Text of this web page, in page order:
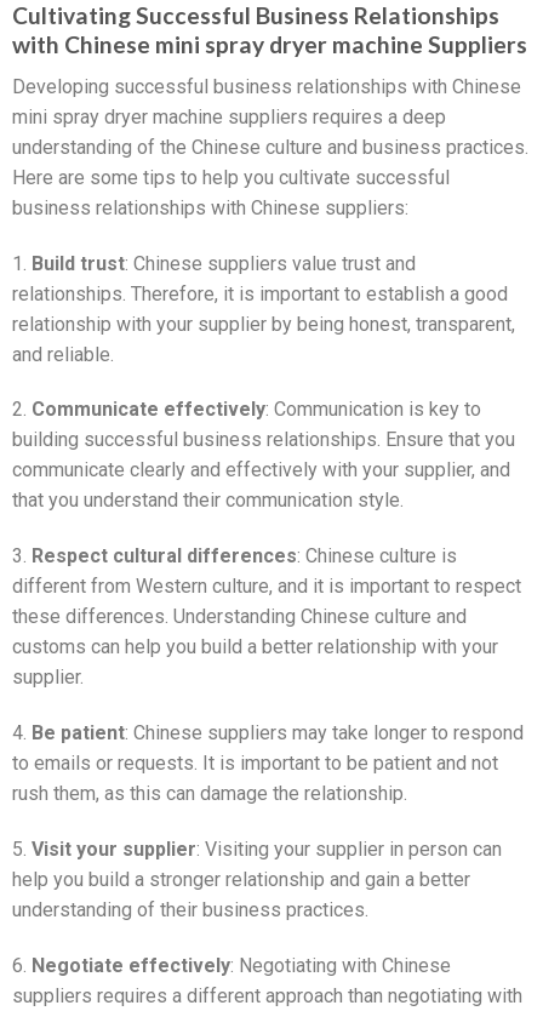
Cultivating Successful Business Relationships
with Chinese mini spray dryer machine Suppliers
Developing successful business relationships with Chinese
mini spray dryer machine suppliers requires a deep
understanding of the Chinese culture and business practices.
Here are some tips to help you cultivate successful
business relationships with Chinese suppliers:
1. Build trust: Chinese suppliers value trust and
relationships. Therefore, it is important to establish a good
relationship with your supplier by being honest, transparent,
and reliable.
2. Communicate effectively: Communication is key to
building successful business relationships. Ensure that you
communicate clearly and effectively with your supplier, and
that you understand their communication style.
3. Respect cultural differences: Chinese culture is
different from Western culture, and it is important to respect
these differences. Understanding Chinese culture and
customs can help you build a better relationship with your
supplier.
4. Be patient: Chinese suppliers may take longer to respond
to emails or requests. It is important to be patient and not
rush them, as this can damage the relationship.
5. Visit your supplier: Visiting your supplier in person can
help you build a stronger relationship and gain a better
understanding of their business practices.
6. Negotiate effectively: Negotiating with Chinese
suppliers requires a different approach than negotiating with